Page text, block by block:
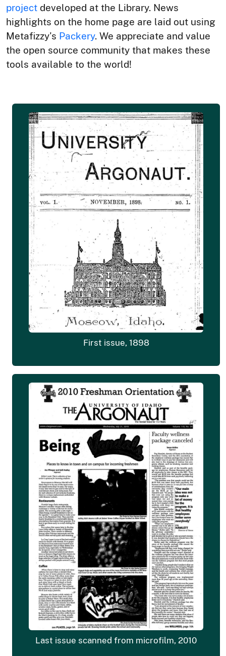
project developed at the Library. News
highlights on the home page are laid out using
Metafizzy's Packery. We appreciate and value
the open source community that makes these
tools available to the world!
First issue, 1898
Last issue scanned from microfilm, 2010